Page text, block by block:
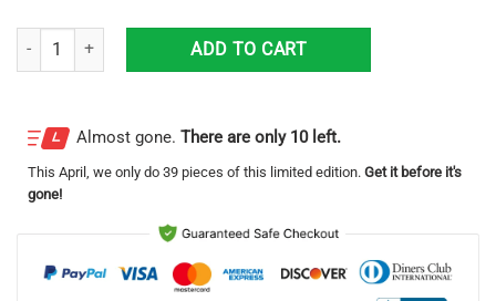
Stitch Disney Cartoon Lover Hawaiian Shirt quantity
ADD TO CART
Almost gone. There are only 10 left.
This April , we only do 39 pieces of this limited edition. Get it before it's
gone!